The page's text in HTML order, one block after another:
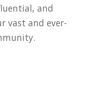
and
vast and ever-